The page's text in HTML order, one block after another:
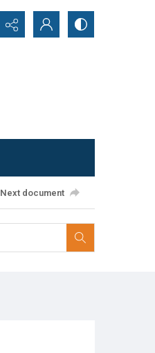
Next document